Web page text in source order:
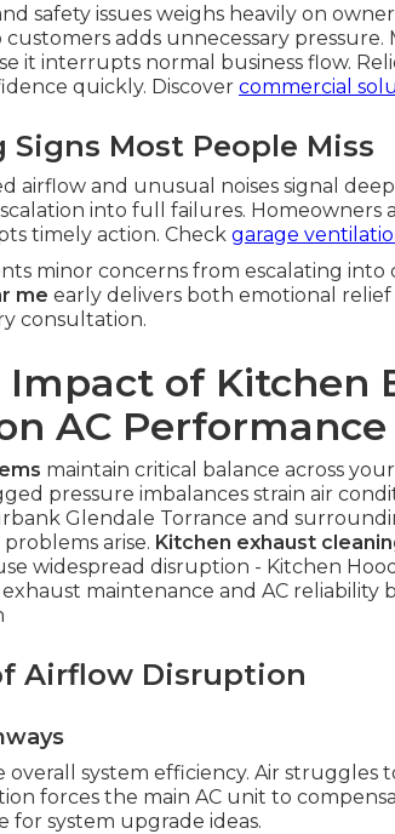
safety issues weighs heavily on
adds unnecessary pressure.
it interrupts normal business flow.
quickly. Discover commercial
Signs Most People Miss
airflow and unusual noises signal
into full failures. Homeowners
timely action. Check garage
minor concerns from escalating into
me early delivers both emotional
consultation.
Impact of Kitchen
AC Performance
maintain critical balance across
pressure imbalances strain air
Glendale Torrance and
arise. Kitchen exhaust
widespread disruption - Kitchen
maintenance and AC reliability
Airflow Disruption
overall system efficiency. Air
forces the main AC unit to
for system upgrade ideas.